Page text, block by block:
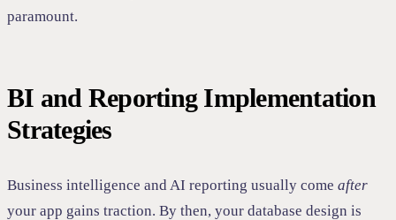
paramount.
BI and Reporting Implementation
Strategies
Business intelligence and AI reporting usually come after
your app gains traction. By then, your database design is